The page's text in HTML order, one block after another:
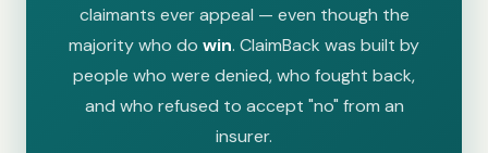
claimants ever appeal — even though the
majority who do win. ClaimBack was built by
people who were denied, who fought back,
and who refused to accept "no" from an
insurer.